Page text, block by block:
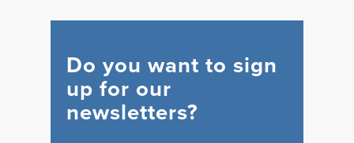
Do you want to sign
up for our
newsletters?